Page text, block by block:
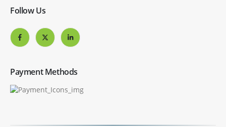
Follow Us
Payment Methods